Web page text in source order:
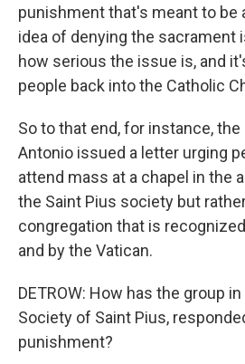
punishment that's meant to be
idea of denying the sacrament
how serious the issue is, and
people back into the Catholic
So to that end, for instance,
Antonio issued a letter urging
attend mass at a chapel in the
the Saint Pius society but
congregation that is
and by the Vatican.
DETROW: How has the group
Society of Saint Pius,
punishment?